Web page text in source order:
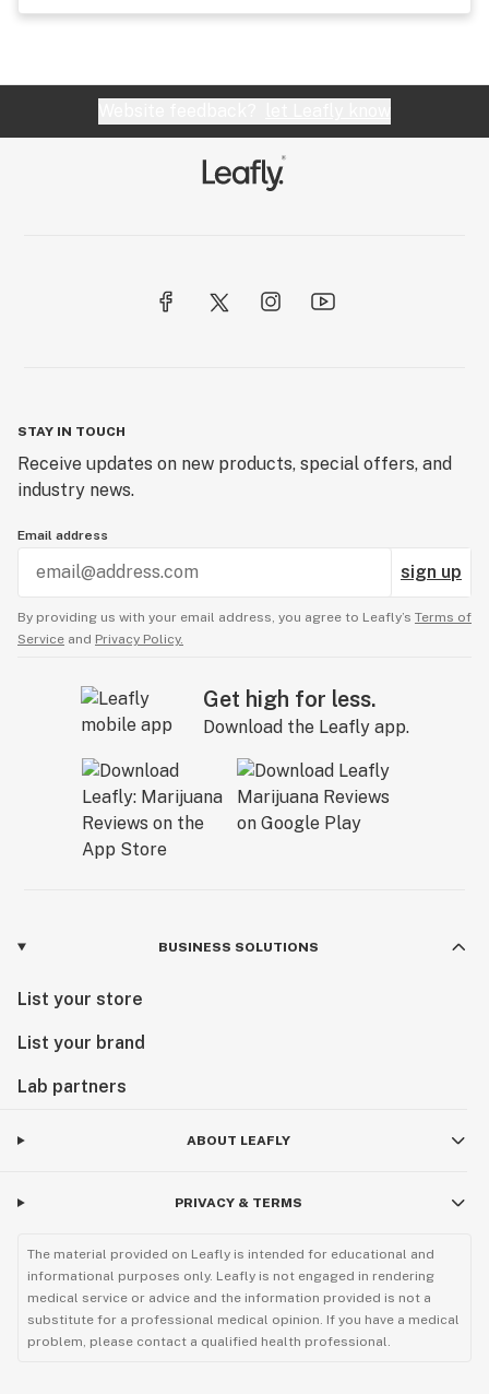
STAY IN TOUCH
Receive updates on new products, special offers, and
industry news.
Email address
sign up
By providing us with your email address, you agree to Leafly’s Terms of
Service and Privacy Policy.
Get high for less.
Download the Leafly app.
BUSINESS SOLUTIONS
List your store
List your brand
Lab partners
ABOUT LEAFLY
PRIVACY & TERMS
The material provided on Leafly is intended for educational and
informational purposes only. Leafly is not engaged in rendering
medical service or advice and the information provided is not a
substitute for a professional medical opinion. If you have a medical
problem, please contact a qualified health professional.